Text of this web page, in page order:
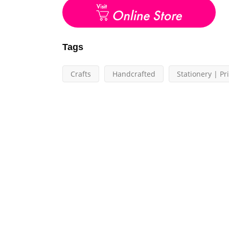
Tags
Crafts Handcrafted Stationery |